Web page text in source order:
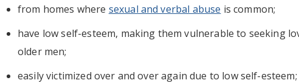
from homes where sexual and verbal abuse is common;
have low self-esteem, making them vulnerable to seeking
older men;
easily victimized over and over again due to low self-esteem;